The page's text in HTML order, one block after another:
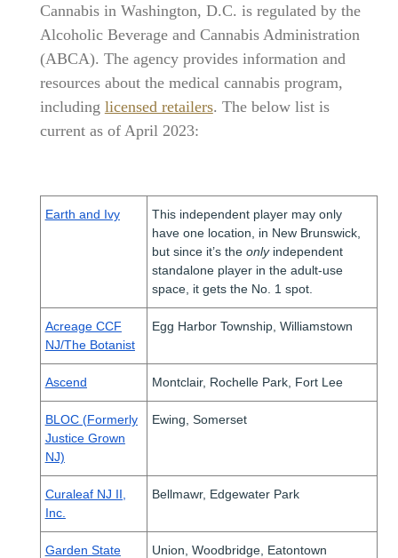
Cannabis in Washington, D.C. is regulated by the
Alcoholic Beverage and Cannabis Administration
(ABCA). The agency provides information and
resources about the medical cannabis program,
including licensed retailers. The below list is
current as of April 2023:
Earth and Ivy
This independent player may only
have one location, in New Brunswick,
but since it’s the only independent
standalone player in the adult-use
space, it gets the No. 1 spot.
Acreage CCF
NJ/The Botanist
Egg Harbor Township, Williamstown
Ascend Montclair, Rochelle Park, Fort Lee
BLOC (Formerly
Justice Grown
NJ)
Ewing, Somerset
Curaleaf NJ II,
Inc.
Bellmawr, Edgewater Park
Garden State
Union, Woodbridge, Eatontown